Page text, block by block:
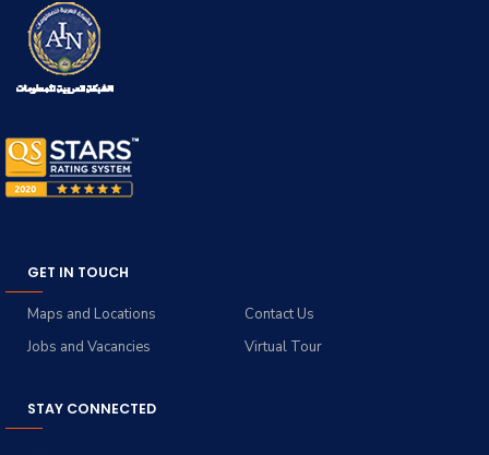
GET IN TOUCH
Contact Us
Maps and Locations
Virtual Tour
Jobs and Vacancies
STAY CONNECTED